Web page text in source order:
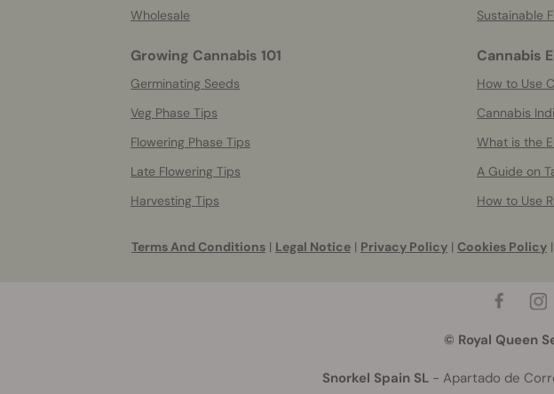
Wholesale
Sustainable
Growing Cannabis 101
Germinating Seeds
Veg Phase Tips
Flowering Phase Tips
Late Flowering Tips
Harvesting Tips
Cannabis
How to Use
Cannabis
What is the
A Guide on
How to Use
Terms And Conditions | Legal Notice | Privacy Policy | Cookies Policy |
© Royal Queen
Snorkel Spain SL - Apartado de